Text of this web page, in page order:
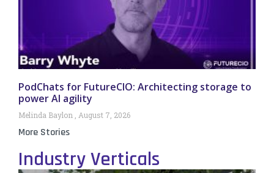
PodChats for FutureCIO: Architecting storage to
power AI agility
Melinda Baylon August 7, 2026
More Stories
Industry Verticals